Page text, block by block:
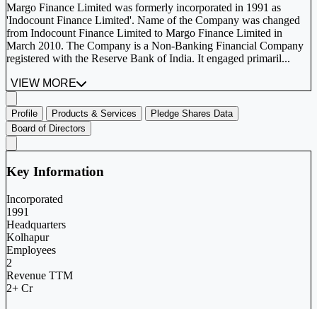
Margo Finance Limited was formerly incorporated in 1991 as
'Indocount Finance Limited'. Name of the Company was changed
from Indocount Finance Limited to Margo Finance Limited in
March 2010. The Company is a Non-Banking Financial Company
registered with the Reserve Bank of India. It engaged primaril...
VIEW MORE
Profile Products & Services
Pledge Shares Data
Board of Directors
Key Information
Incorporated
1991
Headquarters
Kolhapur
Employees
2
Revenue TTM
2+ Cr